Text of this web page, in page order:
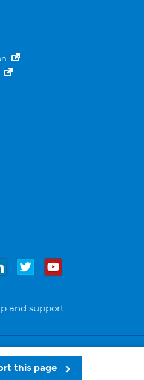
this page
and support
© Bupa 2026